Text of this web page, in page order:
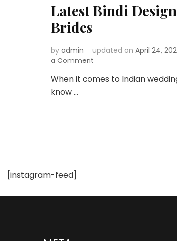
Latest Bindi
Brides
by admin updated on April 24,
a Comment
Bindi
When it comes to Indian
know …
[instagram-feed]